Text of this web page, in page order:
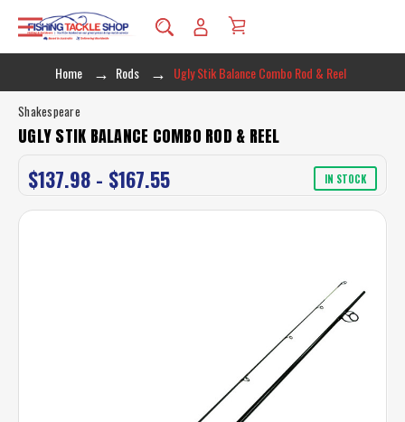
Home Rods Ugly Stik Balance Combo Rod & Reel
Shakespeare
UGLY STIK BALANCE COMBO ROD & REEL
$137.98 - $167.55 IN STOCK